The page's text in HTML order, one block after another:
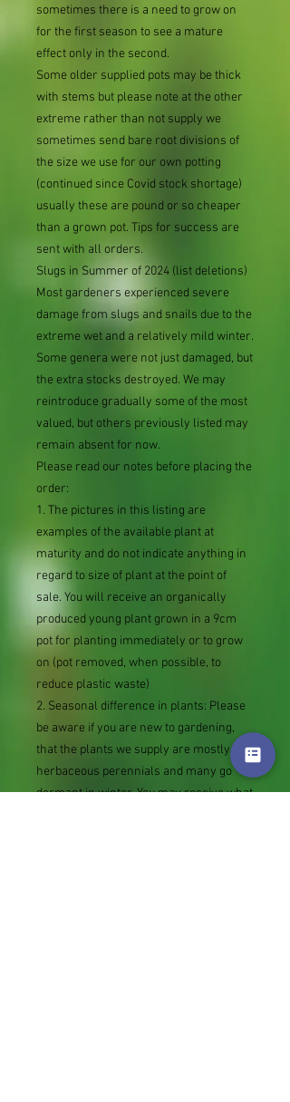
sometimes there is a need to grow on
for the first season to see a mature
effect only in the second.
Some older supplied pots may be thick
with stems but please note at the other
extreme rather than not supply we
sometimes send bare root divisions of
the size we use for our own potting
(continued since Covid stock shortage)
usually these are pound or so cheaper
than a grown pot. Tips for success are
sent with all orders.
Slugs in Summer of 2024 (list deletions)
Most gardeners experienced severe
damage from slugs and snails due to the
extreme wet and a relatively mild winter.
Some genera were not just damaged, but
the extra stocks destroyed. We may
reintroduce gradually some of the most
valued, but others previously listed may
remain absent for now.
Please read our notes before placing the
order:
1. The pictures in this listing are
examples of the available plant at
maturity and do not indicate anything in
regard to size of plant at the point of
sale. You will receive an organically
produced young plant grown in a 9cm
pot for planting immediately or to grow
on (pot removed, when possible, to
reduce plastic waste)
2. Seasonal difference in plants: Please
be aware if you are new to gardening,
that the plants we supply are mostly
herbaceous perennials and many go
dormant in winter. You may receive what